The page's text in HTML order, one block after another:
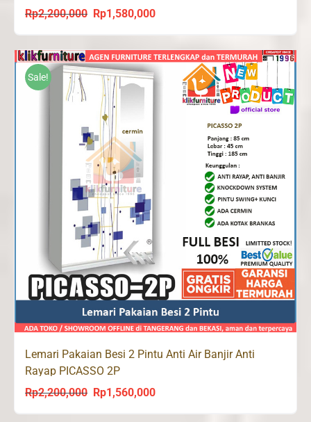
Rp2,200,000
Original
was:
Rp2,200,000.
Rp1,580,000Current
is:
Rp1,580,000.
Sale!
Lemari Pakaian Besi 2 Pintu Anti Air Banjir Anti
Rayap PICASSO 2P
Rp2,200,000
Original
Rp1,560,000Current